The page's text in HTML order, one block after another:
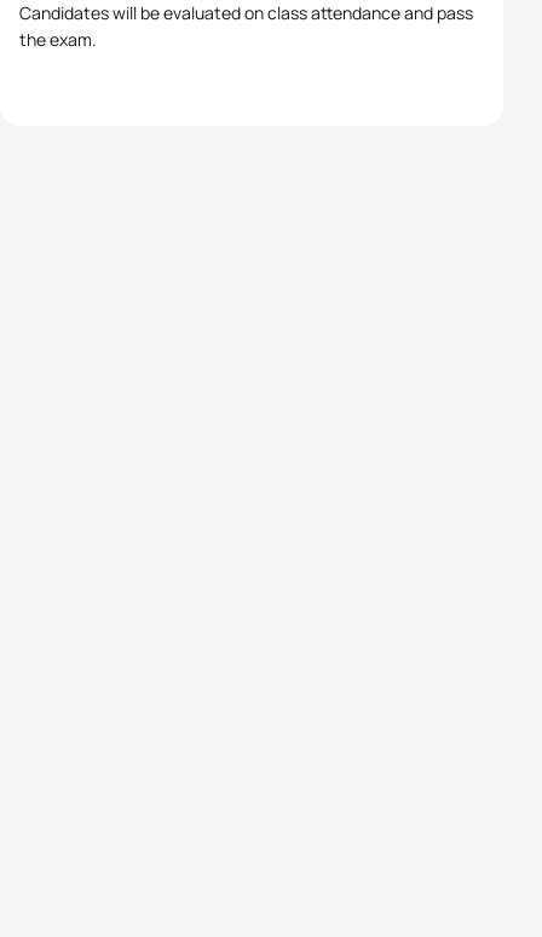
Candidates will be evaluated on class attendance and pass
the exam.